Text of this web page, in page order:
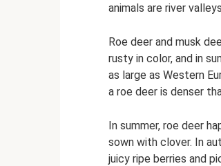
animals are river
Roe deer and musk
rusty in color, and in
as large as Western
a roe deer is denser
In summer, roe deer
sown with clover. In
juicy ripe berries and